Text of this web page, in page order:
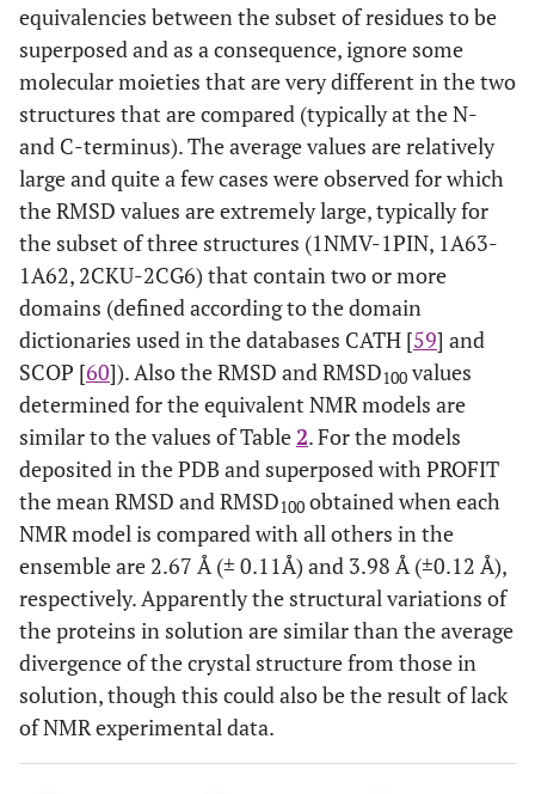
79 1RQS A 20 1CTF A
80 2AIT A 9 1HOE A
81 1FD8 A 1 1CC7 A
82 1K3G 1C75 A
83
84 1HFG A 1 2FHT
85 1ZUG A 20 2CRO A
86 1BQT A 6 1GZR B
87 3MEF A 16 1MJC A
2BTT A 20 1RUW A
89 1QQV 1YU5
90 1LQH A 1 2ASC A
91 1IJC A
equivalencies between the subset of residues to be
superposed and as a consequence, ignore some
molecular moieties that are very different in the two
structures that are compared (typically at the N-
and C-terminus). The average values are relatively
large and quite a few cases were observed for which
the RMSD values are extremely large, typically for
the subset of three structures (1NMV-1PIN, 1A63-
1A62, 2CKU-2CG6) that contain two or more
domains (defined according to the domain
dictionaries used in the databases CATH [59] and
SCOP [60]). Also the RMSD and RMSD100 values
determined for the equivalent NMR models are
similar to the values of Table 2. For the models
deposited in the PDB and superposed with PROFIT
the mean RMSD and RMSD100 obtained when each
NMR model is compared with all others in the
ensemble are 2.67 Å (± 0.11Å) and 3.98 Å (±0.12 Å),
respectively. Apparently the structural variations of
the proteins in solution are similar than the average
divergence of the crystal structure from those in
solution, though this could also be the result of lack
of NMR experimental data.